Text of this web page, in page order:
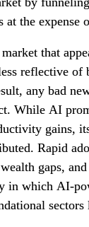
at the expense
that
reflective of
any bad
While AI
gains,
Rapid
gaps,
in which AI-
sectors